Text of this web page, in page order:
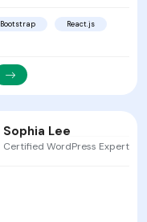
Bootstrap
React.js
Sophia Lee
Certified WordPress Expert